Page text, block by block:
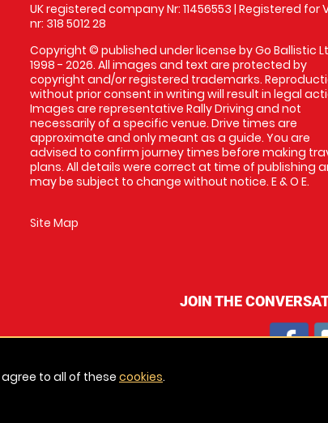
UK registered company Nr: 11456553 | Registered for
nr: 318 5012 28
Copyright © published under license by Go Ballistic
1998 - 2026. All images and text are protected by
copyright and/or registered trademarks.
without prior consent in writing will result in legal
Images are representative Rally Driving and not
necessarily of a specific venue. Drive times are
approximate and only meant as a guide. You are
advised to confirm journey times before making
plans. All details were correct at time of publishing
may be subject to change without notice. E & O E.
Site Map
JOIN THE
to all of these cookies.